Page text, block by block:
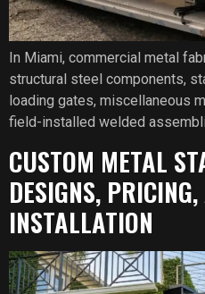
In Miami, commercial metal
structural steel components,
loading gates, miscellaneous
field-installed welded
CUSTOM METAL
DESIGNS,
INSTALLATION